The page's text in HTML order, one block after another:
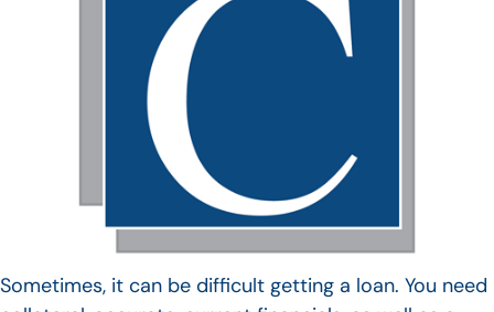
Sometimes, it can be difficult getting a loan. You need